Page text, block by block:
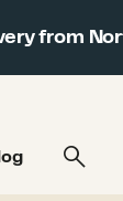
from